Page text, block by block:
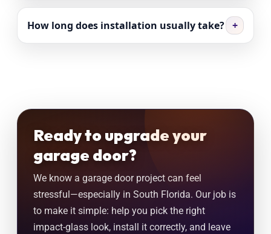
How long does installation usually take? +
Ready to upgrade your
garage door?
We know a garage door project can feel
stressful—especially in South Florida. Our job is
to make it simple: help you pick the right
impact-glass look, install it correctly, and leave